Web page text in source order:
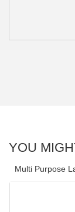
YOU
Multi Purpose